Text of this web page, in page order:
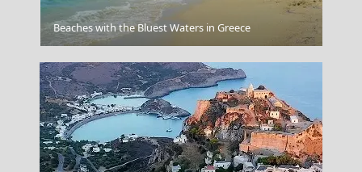
Kaminaki Beach Corfu
Beaches with the Bluest Waters in Greece